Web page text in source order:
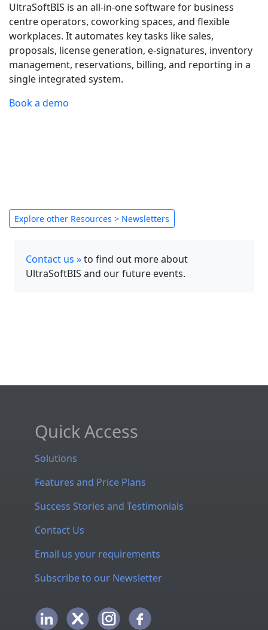
UltraSoftBIS is an all-in-one software for business
centre operators, coworking spaces, and flexible
workplaces. It automates key tasks like sales,
proposals, license generation, e-signatures, inventory
management, reservations, billing, and reporting in a
single integrated system.
Book a demo
Explore other Resources > Newsletters
Contact us »to find out more about
UltraSoftBIS and our future events.
Quick Access
Solutions
Features and Price Plans
Success Stories and Testimonials
Contact Us
Email us your requirements
Subscribe to our Newsletter